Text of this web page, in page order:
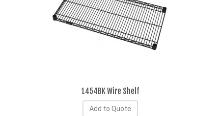
1454BK Wire Shelf
Add to Quote